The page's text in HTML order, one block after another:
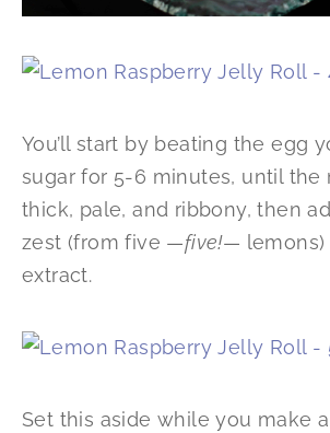
You’ll start by beating the egg
sugar for 5-6 minutes, until the
thick, pale, and ribbony, then
zest (from five —five!— lemons)
extract.
Set this aside while you make